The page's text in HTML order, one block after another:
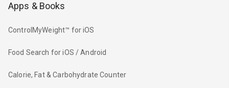
Apps & Books
ControlMyWeight™ for iOS
Food Search for iOS / Android
Calorie, Fat & Carbohydrate Counter